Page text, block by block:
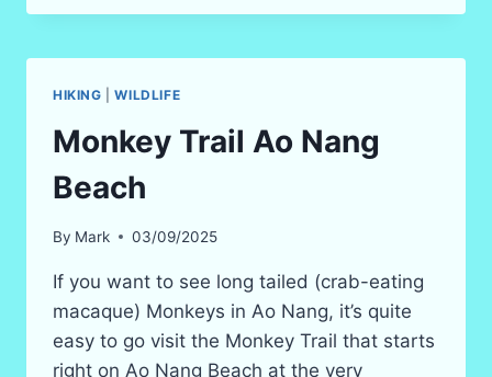
MOUNTAIN
–
HIKE
IT?
HIKING |WILDLIFE
Monkey Trail Ao Nang
Beach
By Mark 03/09/2025
If you want to see long tailed (crab-eating
macaque) Monkeys in Ao Nang, it’s quite
easy to go visit the Monkey Trail that starts
right on Ao Nang Beach at the very